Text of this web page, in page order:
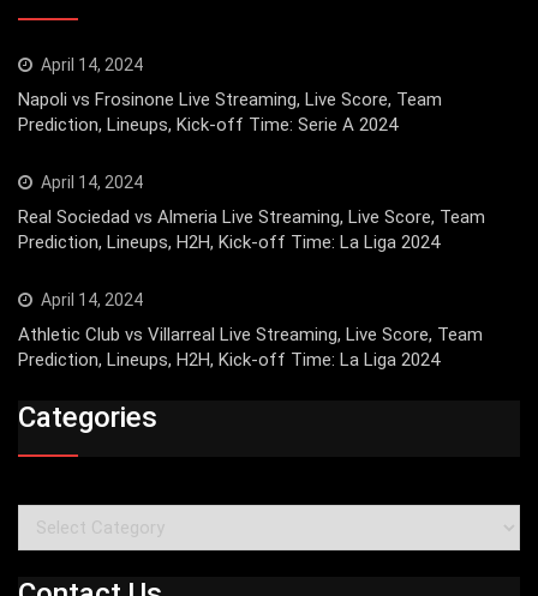
April 14, 2024
Napoli vs Frosinone Live Streaming, Live Score, Team
Prediction, Lineups, Kick-off Time: Serie A 2024
April 14, 2024
Real Sociedad vs Almeria Live Streaming, Live Score, Team
Prediction, Lineups, H2H, Kick-off Time: La Liga 2024
April 14, 2024
Athletic Club vs Villarreal Live Streaming, Live Score, Team
Prediction, Lineups, H2H, Kick-off Time: La Liga 2024
Categories
Categories